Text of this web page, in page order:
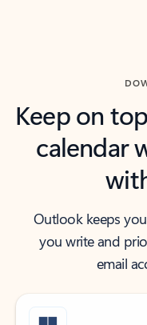
Keep on
calendar
Outlook keeps
you write and
email